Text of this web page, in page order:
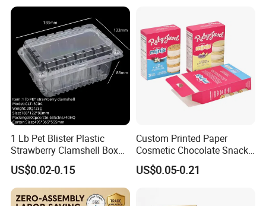
1 Lb Pet Blister Plastic
Strawberry Clamshell Box
for Fruit Packing
US$0.02-0.15
Custom Printed Paper
Cosmetic Chocolate Snack
Biscuit Cookies Frozen
Bread Pizza Pie Food Meat
US$0.05-0.21